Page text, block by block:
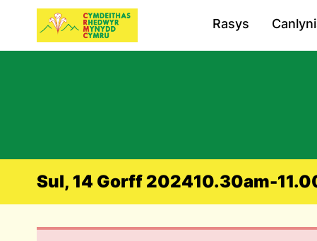
Rasys
Sul, 14 Gorff 202410.30am-